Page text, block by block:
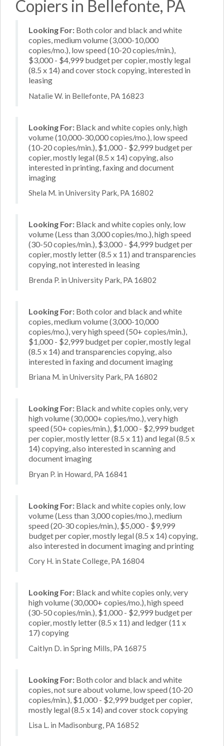
Copiers in Bellefonte, PA
Looking For: Both color and black and white
copies, medium volume (3,000-10,000
copies/mo.), low speed (10-20 copies/min.),
$3,000 - $4,999 budget per copier, mostly legal
(8.5 x 14) and cover stock copying, interested in
leasing
Natalie W. in Bellefonte, PA 16823
Looking For: Black and white copies only, high
volume (10,000-30,000 copies/mo.), low speed
(10-20 copies/min.), $1,000 - $2,999 budget per
copier, mostly legal (8.5 x 14) copying, also
interested in printing, faxing and document
imaging
Shela M. in University Park, PA 16802
Looking For: Black and white copies only, low
volume (Less than 3,000 copies/mo.), high speed
(30-50 copies/min.), $3,000 - $4,999 budget per
copier, mostly letter (8.5 x 11) and transparencies
copying, not interested in leasing
Brenda P. in University Park, PA 16802
Looking For: Both color and black and white
copies, medium volume (3,000-10,000
copies/mo.), very high speed (50+ copies/min.),
$1,000 - $2,999 budget per copier, mostly legal
(8.5 x 14) and transparencies copying, also
interested in faxing and document imaging
Briana M. in University Park, PA 16802
Looking For: Black and white copies only, very
high volume (30,000+ copies/mo.), very high
speed (50+ copies/min.), $1,000 - $2,999 budget
per copier, mostly letter (8.5 x 11) and legal (8.5 x
14) copying, also interested in scanning and
document imaging
Bryan P. in Howard, PA 16841
Looking For: Black and white copies only, low
volume (Less than 3,000 copies/mo.), medium
speed (20-30 copies/min.), $5,000 - $9,999
budget per copier, mostly legal (8.5 x 14) copying,
also interested in document imaging and printing
Cory H. in State College, PA 16804
Looking For: Black and white copies only, very
high volume (30,000+ copies/mo.), high speed
(30-50 copies/min.), $1,000 - $2,999 budget per
copier, mostly letter (8.5 x 11) and ledger (11 x
17) copying
Caitlyn D. in Spring Mills, PA 16875
Looking For: Both color and black and white
copies, not sure about volume, low speed (10-20
copies/min.), $1,000 - $2,999 budget per copier,
mostly legal (8.5 x 14) and cover stock copying
Lisa L. in Madisonburg, PA 16852